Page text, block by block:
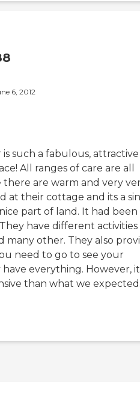
6, 2012
such a fabulous, attractive
All ranges of care are all
are warm and very
at their cottage and its a
part of land. It had been
have different activities
many other. They also
need to go to see your
everything. However,
than what we